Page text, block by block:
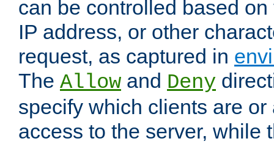
can be controlled based
IP address, or other
request, as captured in
The Allow and Deny
specify which clients are
access to the server, while